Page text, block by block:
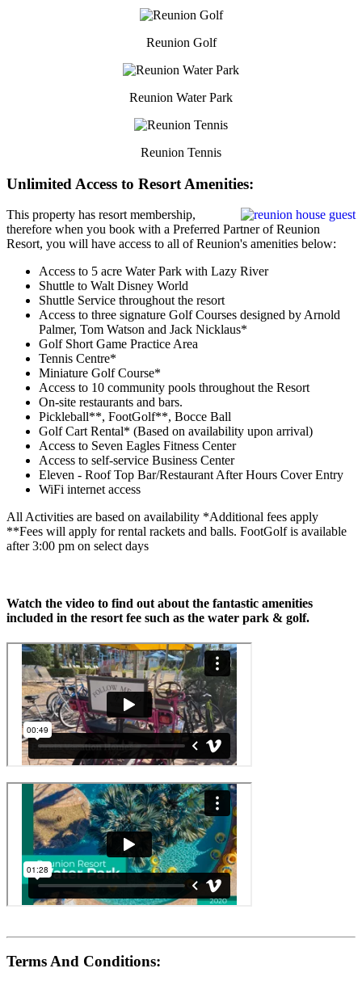
Reunion Golf
Reunion Water Park
Reunion Tennis
Unlimited Access to Resort Amenities:
This property has resort membership,
therefore when you book with a Preferred Partner of Reunion
Resort, you will have access to all of Reunion's amenities below:
Access to 5 acre Water Park with Lazy River
Shuttle to Walt Disney World
Shuttle Service throughout the resort
Access to three signature Golf Courses designed by Arnold
Palmer, Tom Watson and Jack Nicklaus*
Golf Short Game Practice Area
Tennis Centre*
Miniature Golf Course*
Access to 10 community pools throughout the Resort
On-site restaurants and bars.
Pickleball**, FootGolf**, Bocce Ball
Golf Cart Rental* (Based on availability upon arrival)
Access to Seven Eagles Fitness Center
Access to self-service Business Center
Eleven - Roof Top Bar/Restaurant After Hours Cover Entry
WiFi internet access
All Activities are based on availability *Additional fees apply
**Fees will apply for rental rackets and balls. FootGolf is available
after 3:00 pm on select days
Watch the video to find out about the fantastic amenities
included in the resort fee such as the water park & golf.
Terms And Conditions: